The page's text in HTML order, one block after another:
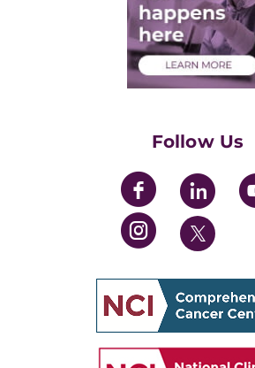
Medical Students
Health Care Professionals
Follow Us